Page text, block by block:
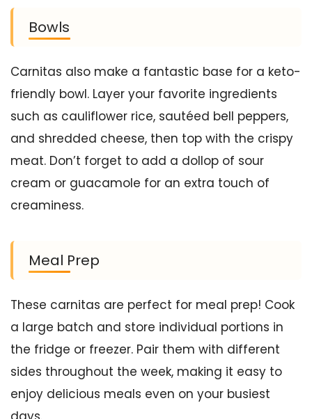
Bowls
Carnitas also make a fantastic base for a keto-
friendly bowl. Layer your favorite ingredients
such as cauliflower rice, sautéed bell peppers,
and shredded cheese, then top with the crispy
meat. Don’t forget to add a dollop of sour
cream or guacamole for an extra touch of
creaminess.
Meal Prep
These carnitas are perfect for meal prep! Cook
a large batch and store individual portions in
the fridge or freezer. Pair them with different
sides throughout the week, making it easy to
enjoy delicious meals even on your busiest